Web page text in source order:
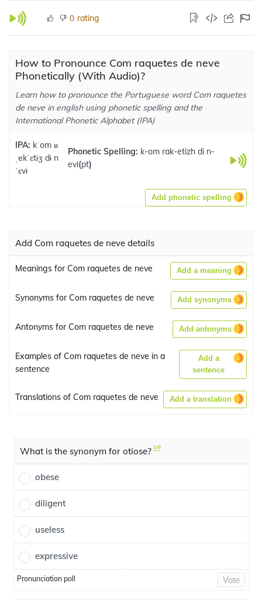
0 rating
How to Pronounce Com raquetes de neve
Phonetically (With Audio)?
Learn how to pronounce the Portuguese word Com raquetes
de neve in english using phonetic spelling and the
International Phonetic Alphabet (IPA)
IPA: kˈom ʁ
ˌɐkˈɛtɨʒ dɨ n
ˈɛvɨ
Phonetic Spelling: k-om rak-etizh di n-
evi(pt)
Add phonetic spelling
Add Com raquetes de neve details
Meanings for Com raquetes de neve Add a meaning
Synonyms for Com raquetes de neve Add synonyms
Antonyms for Com raquetes de neve Add antonyms
Examples of Com raquetes de neve in a
sentence
Add a
sentence
Translations of Com raquetes de neve Add a translation
What is the synonym for otiose?
obese
diligent
useless
expressive
Pronunciation poll Vote